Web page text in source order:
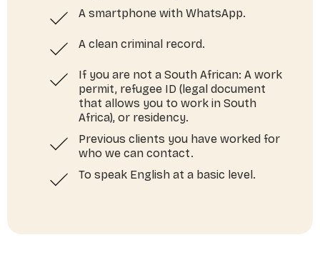
A smartphone with WhatsApp.
A clean criminal record.
If you are not a South African: A work
permit, refugee ID (legal document
that allows you to work in South
Africa), or residency.
Previous clients you have worked for
who we can contact.
To speak English at a basic level.